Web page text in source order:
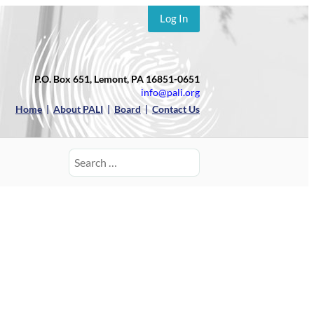
Log In
P.O. Box 651, Lemont, PA 16851-0651
info@pali.org
Home|About PALI | Board |Contact Us
Search
for: